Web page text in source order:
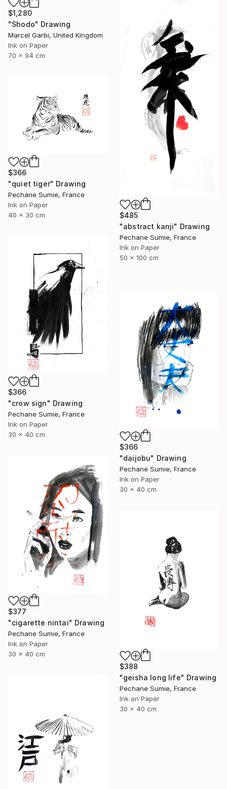
$1,280
"Shodo" Drawing
Marcel Garbi, United Kingdom
Ink on Paper
70 x 94 cm
$485
"abstract kanji" Drawing
Pechane Sumie, France
Ink on Paper
50 x 100 cm
$366
"quiet tiger" Drawing
Pechane Sumie, France
Ink on Paper
40 x 30 cm
$366
"crow sign" Drawing
Pechane Sumie, France
Ink on Paper
30 x 40 cm
$366
"daijobu" Drawing
Pechane Sumie, France
Ink on Paper
30 x 40 cm
$377
"cigarette nintai" Drawing
Pechane Sumie, France
Ink on Paper
30 x 40 cm
$388
"geisha long life" Drawing
Pechane Sumie, France
Ink on Paper
30 x 40 cm